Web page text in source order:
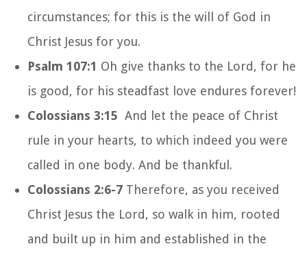
circumstances; for this is the will of God in
Christ Jesus for you.
Psalm 107:1 Oh give thanks to the Lord, for he
is good, for his steadfast love endures forever!
Colossians 3:15 And let the peace of Christ
rule in your hearts, to which indeed you were
called in one body. And be thankful.
Colossians 2:6-7 Therefore, as you received
Christ Jesus the Lord, so walk in him, rooted
and built up in him and established in the